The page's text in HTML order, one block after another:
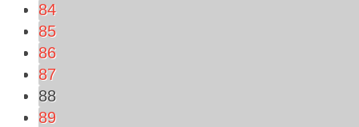
84
85
86
87
88
89